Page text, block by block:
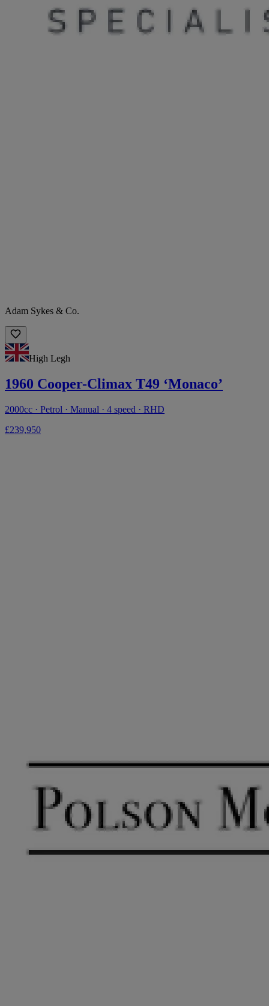
Adam Sykes & Co.
High Legh
1960 Cooper-Climax T49 ‘Monaco’
2000cc · Petrol · Manual · 4 speed · RHD
£239,950